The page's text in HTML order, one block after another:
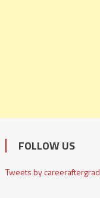
FOLLOW US
Tweets by careeraftergrad